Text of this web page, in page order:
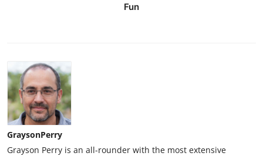
Fun
GraysonPerry
Grayson Perry is an all-rounder with the most extensive